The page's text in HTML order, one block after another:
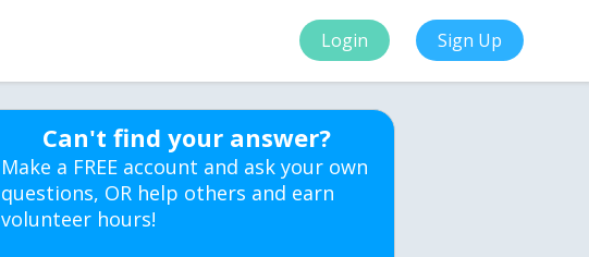
Login Sign Up
Can't find your answer?
Make a FREE account and ask your own
questions, OR help others and earn
volunteer hours!